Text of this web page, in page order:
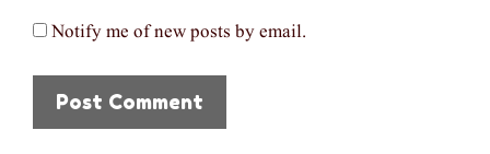
Notify me of new posts by email.